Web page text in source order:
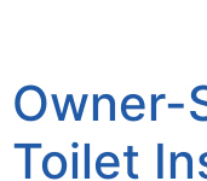
Owner-
Toilet